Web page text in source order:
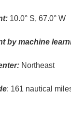
10.0° S, 67.0° W
by machine
Northeast
: 161 nautical